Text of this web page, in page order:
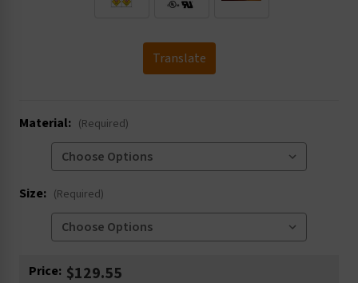
Translate
Material: (Required)
Size: (Required)
Current
Price: $129.55